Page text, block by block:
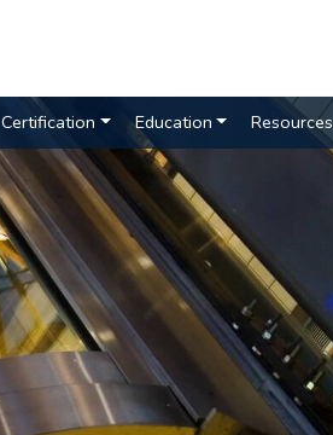
Certification Education Resources